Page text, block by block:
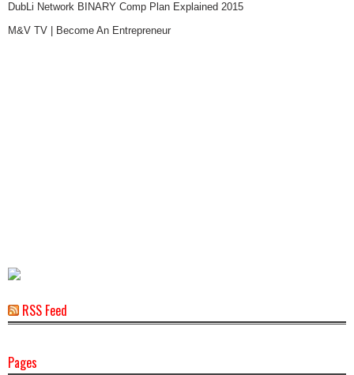
DubLi Network BINARY Comp Plan Explained 2015
M&V TV | Become An Entrepreneur
RSS Feed
Pages